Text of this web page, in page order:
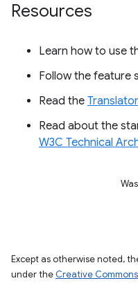
Resources
Learn how to use
Follow the feature
Read the
Read about the
W3C Technical
Except as otherwise noted,
under the Creative